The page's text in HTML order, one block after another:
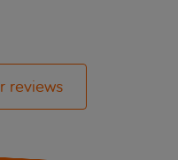
reviews